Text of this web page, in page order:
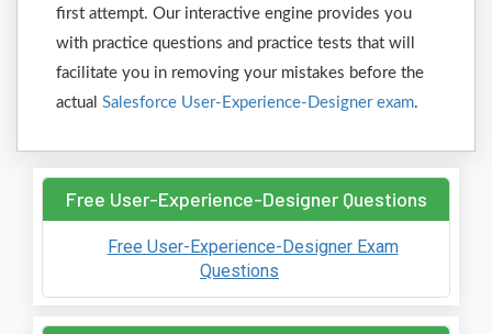
first attempt. Our interactive engine provides you
with practice questions and practice tests that will
facilitate you in removing your mistakes before the
actual Salesforce User-Experience-Designer exam.
Free User-Experience-Designer Questions
Free User-Experience-Designer Exam
Questions